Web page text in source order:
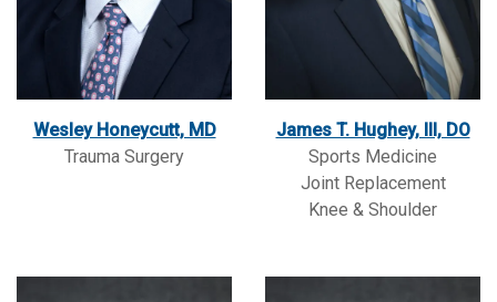
Wesley Honeycutt, MD
Trauma Surgery
James T. Hughey, III, DO
Sports Medicine
Joint Replacement
Knee & Shoulder